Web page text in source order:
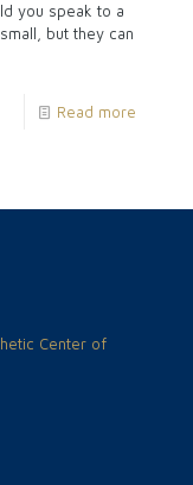
you speak to a
but they can
Read more
Center of